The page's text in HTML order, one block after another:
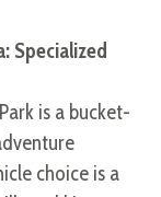
Specialized
is a bucket-
choice is a